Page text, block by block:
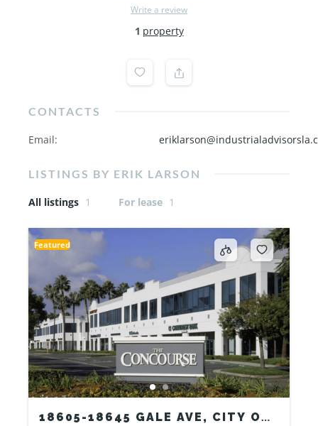
Write a review
1 property
CONTACTS
Email:
LISTINGS BY ERIK LARSON
All listings 1 For lease 1
Featured
18605-18645 GALE AVE, CITY OF